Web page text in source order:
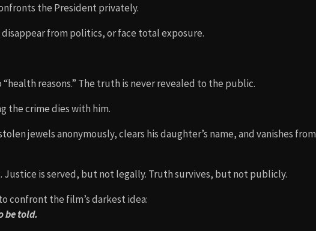
the President privately.
from politics, or face total exposure.
reasons.” The truth is never revealed to the public.
the crime dies with him.
jewels anonymously, clears his daughter’s name, and vanishes from
is served, but not legally. Truth survives, but not publicly.
confront the film’s darkest idea:
be told.